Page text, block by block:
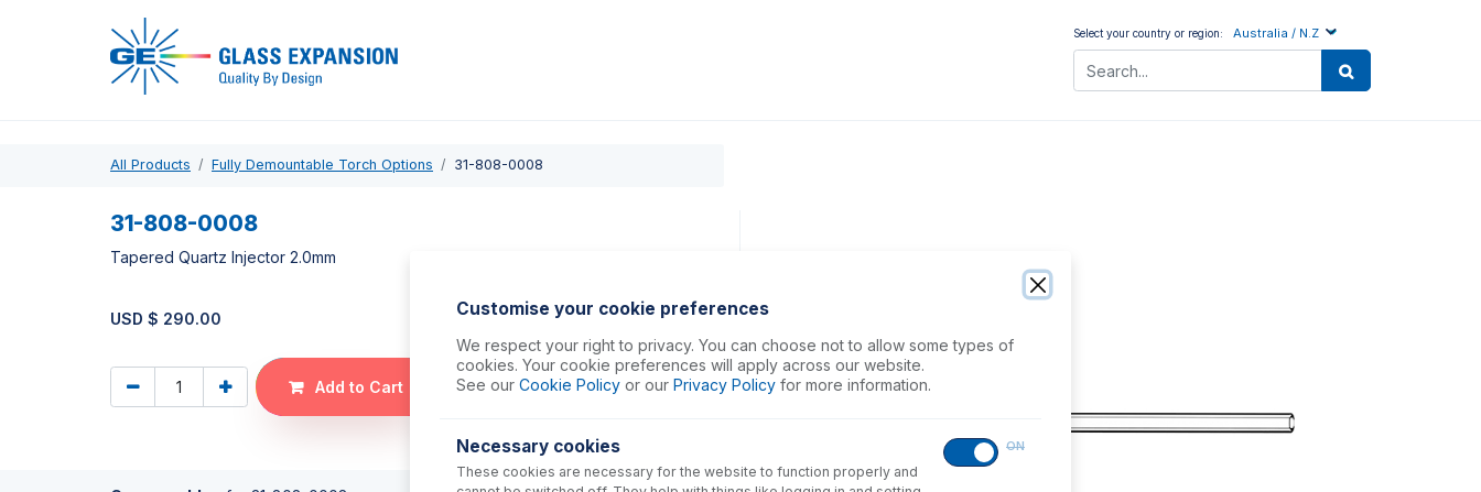
Select your country or region: Australia / N.Z
All Products Fully Demountable Torch Options 31-808-0008
31-808-0008
Tapered Quartz Injector 2.0mm
USD $ 290.00
Add to Cart
Customise your cookie preferences
We respect your right to privacy. You can choose not to allow some types of
cookies. Your cookie preferences will apply across our website.
See our Cookie Policy or our Privacy Policy for more information.
Necessary cookies
These cookies are necessary for the website to function properly and
ON